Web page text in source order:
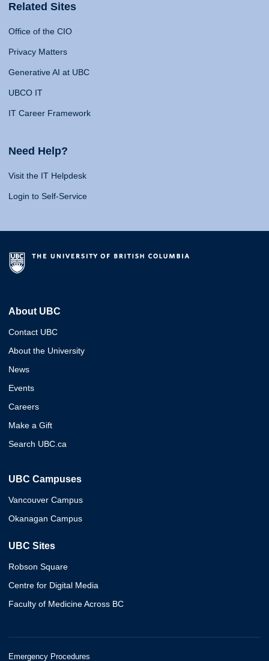
Related Sites
Office of the CIO
Privacy Matters
Generative AI at UBC
UBCO IT
IT Career Framework
Need Help?
Visit the IT Helpdesk
Login to Self-Service
About UBC
Contact UBC
About the University
News
Events
Careers
Make a Gift
Search UBC.ca
UBC Campuses
Vancouver Campus
Okanagan Campus
UBC Sites
Robson Square
Centre for Digital Media
Faculty of Medicine Across BC
Emergency Procedures